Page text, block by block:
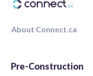
About Connect.ca
Pre-Construction